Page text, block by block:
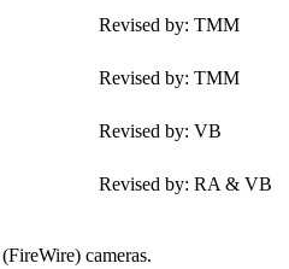
Revised by: TMM
Revised by: TMM
Revised by: VB
Revised by: RA & VB
cameras.